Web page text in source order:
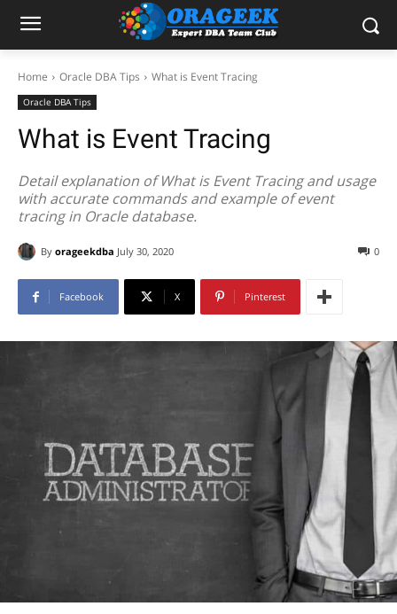
Home Oracle DBA Tips What is Event Tracing
Oracle DBA Tips
What is Event Tracing
Detail explanation of What is Event Tracing and usage
with accurate commands and example of event
tracing in Oracle database.
By orageekdba July 30, 2020 0
Facebook X Pinterest